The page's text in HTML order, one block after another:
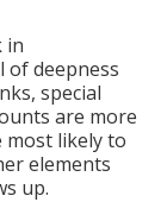
in
of deepness
special
are more
most likely to
elements
up.